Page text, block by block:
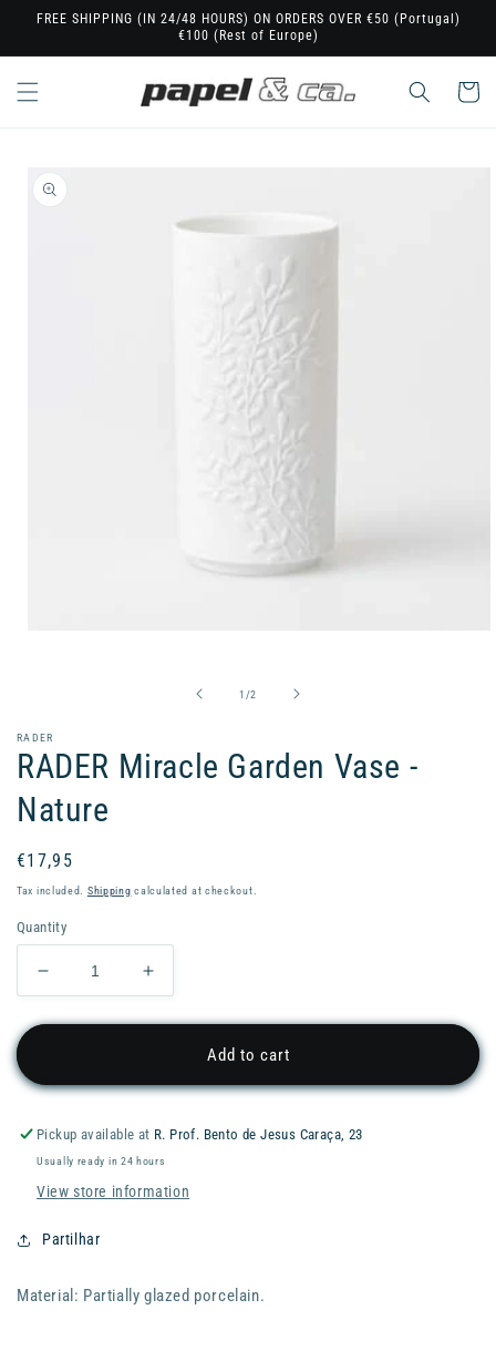
Skip to
FREE SHIPPING (IN 24/48 HOURS) ON ORDERS OVER €50 (Portugal)
€100 (Rest of Europe)
Cart
Skip to
product
information
1 /of
2
RADER
RADER Miracle Garden Vase -
Nature
Regular
price
€17,95
Tax included. Shipping calculated at checkout.
Quantity
Decrease
quantity
for
Garden
-
Nature
Increase
quantity
for
RADER
Garden
-
Nature
Add to cart
Pickup available at R. Prof. Bento de Jesus Caraça, 23
Usually ready in 24 hours
View store information
Partilhar
Material: Partially glazed porcelain.